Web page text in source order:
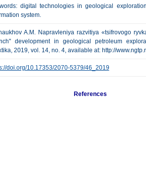
digital technologies in geological
system.
A.M. Napravleniya razvitiya «tsifrovogo
development in geological petroleum
2019, vol. 14, no. 4, available at: http://
doi.org/10.17353/2070-5379/46_2019
References